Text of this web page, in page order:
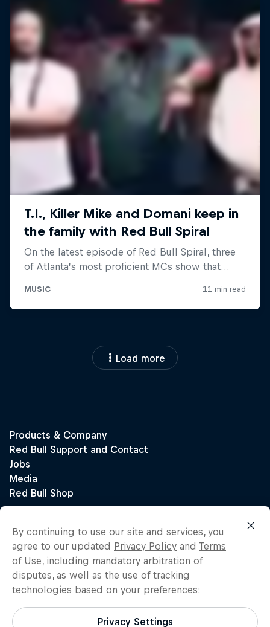
Load more
By continuing to use our site and services, you
agree to our updated Privacy Policy and Terms
of Use, including mandatory arbitration of
disputes, as well as the use of tracking
technologies based on your preferences:
Privacy Settings